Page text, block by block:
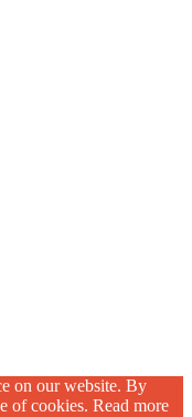
on our website. By
of cookies. Read more